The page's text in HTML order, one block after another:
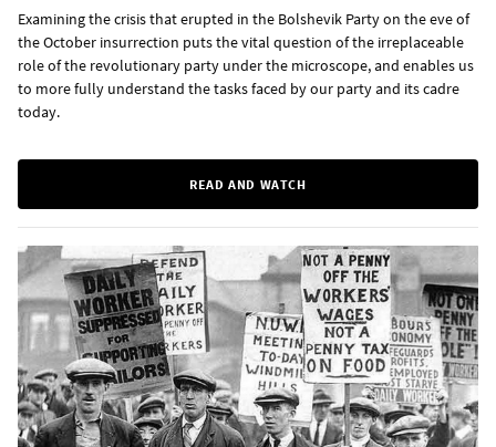
Examining the crisis that erupted in the Bolshevik Party on the eve of
the October insurrection puts the vital question of the irreplaceable
role of the revolutionary party under the microscope, and enables us
to more fully understand the tasks faced by our party and its cadre
today.
READ AND WATCH